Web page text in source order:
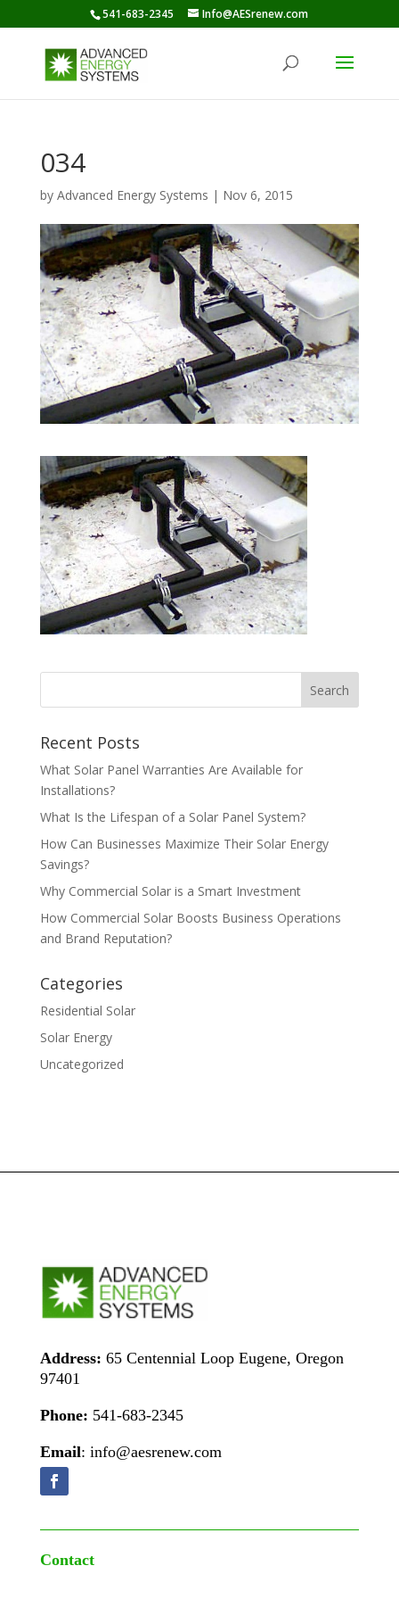
541-683-2345 Info@AESrenew.com
034
by Advanced Energy Systems | Nov 6, 2015
Recent Posts
What Solar Panel Warranties Are Available for
Installations?
What Is the Lifespan of a Solar Panel System?
How Can Businesses Maximize Their Solar Energy
Savings?
Why Commercial Solar is a Smart Investment
How Commercial Solar Boosts Business Operations
and Brand Reputation?
Categories
Residential Solar
Solar Energy
Uncategorized
Address: 65 Centennial Loop Eugene, Oregon
97401
Phone: 541-683-2345
Email: info@aesrenew.com
Contact